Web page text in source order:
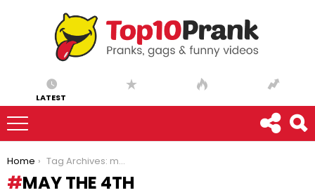
LATEST
You are here:
Home Tag Archives: may the 4th
MAY THE 4TH